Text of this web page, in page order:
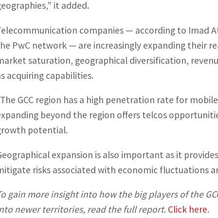
it added.
companies — according to Imad
PwC network — are increasingly expanding their
saturation, geographical diversification,
acquiring capabilities.
GCC region has a high penetration rate for
beyond the region offers telcos
potential.
expansion is also important as it
risks associated with economic fluctuations
gain more insight into how the big players of the
newer territories, read the full report. Click here.